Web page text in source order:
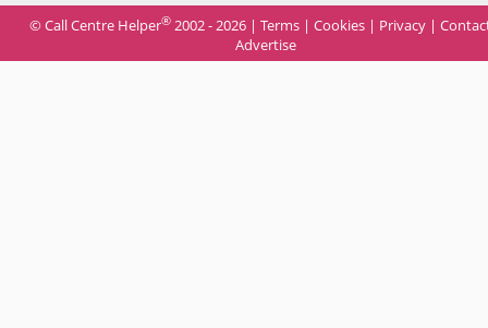
© Call Centre Helper® 2002 - 2026 | Terms | Cookies | Privacy |
Advertise